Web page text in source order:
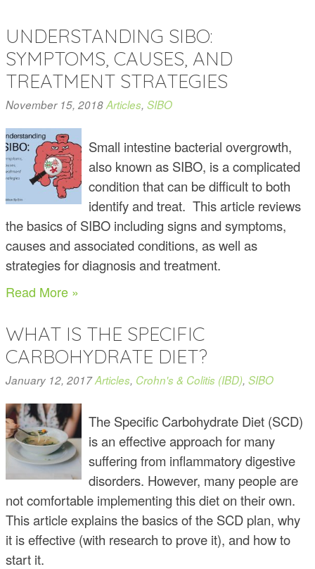
UNDERSTANDING SIBO:
SYMPTOMS, CAUSES, AND
TREATMENT STRATEGIES
November 15, 2018Articles, SIBO
Small intestine bacterial overgrowth,
also known as SIBO, is a complicated
condition that can be difficult to both
identify and treat. This article reviews
the basics of SIBO including signs and symptoms,
causes and associated conditions, as well as
strategies for diagnosis and treatment.
Read More »
WHAT IS THE SPECIFIC
CARBOHYDRATE DIET?
January 12, 2017Articles, Crohn's & Colitis (IBD), SIBO
The Specific Carbohydrate Diet (SCD)
is an effective approach for many
suffering from inflammatory digestive
disorders. However, many people are
not comfortable implementing this diet on their own.
This article explains the basics of the SCD plan, why
it is effective (with research to prove it), and how to
start it.